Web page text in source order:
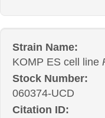
Strain Name:
KOMP ES cell line
Stock Number:
060374-UCD
Citation ID: